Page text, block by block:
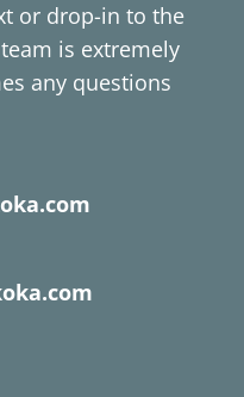
or drop-in to the
is extremely
any questions